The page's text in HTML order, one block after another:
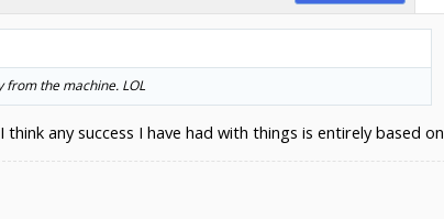
the machine. LOL
any success I have had with things is entirely based on